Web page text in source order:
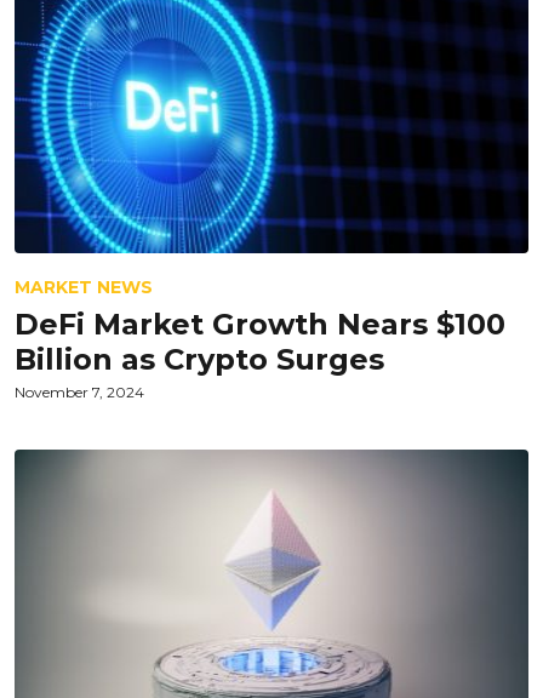
MARKET NEWS
DeFi Market Growth Nears $100
Billion as Crypto Surges
November 7, 2024